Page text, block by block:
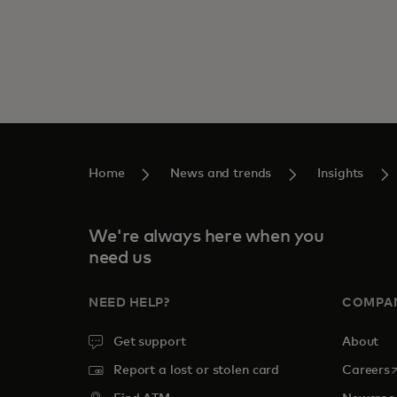
Home News and trends Insights
We're always here when you
need us
NEED HELP?
Get support
Report a lost or stolen card
About
Careers